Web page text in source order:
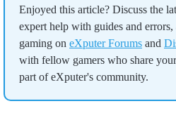
Enjoyed this article? Discuss the
expert help with guides and
gaming on eXputer Forums and
with fellow gamers who share
part of eXputer's community.